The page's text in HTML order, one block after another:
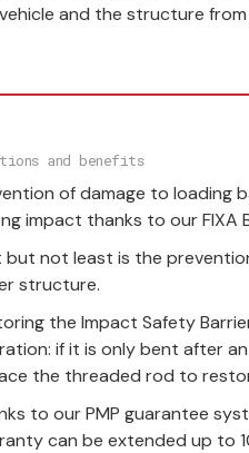
and the structure
and benefits
of damage to loading
impact thanks to our FIXA
but not least is the
structure.
the Impact Safety
if it is only bent after
the threaded rod to
to our PMP guarantee
can be extended up to